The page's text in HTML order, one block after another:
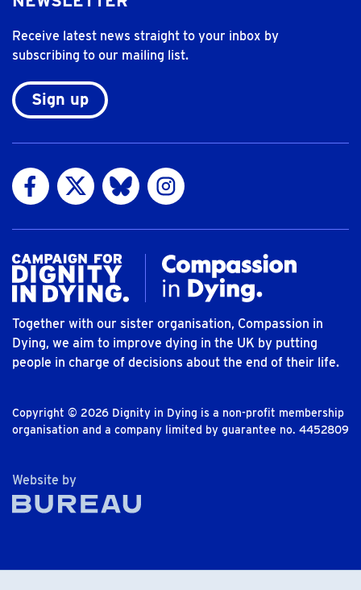
Receive latest news straight to your inbox by
subscribing to our mailing list.
Sign up
Visit us on Facebook
Visit us on Twitter
Visit us on Bluesky
Visit us on Instagram
Together with our sister organisation, Compassion in
Dying, we aim to improve dying in the UK by putting
people in charge of decisions about the end of their life.
Copyright © 2026 Dignity in Dying is a non-profit membership
organisation and a company limited by guarantee no. 4452809
Website byThe Bureau